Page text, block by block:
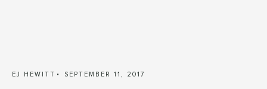
EJ HEWITT SEPTEMBER 11, 2017